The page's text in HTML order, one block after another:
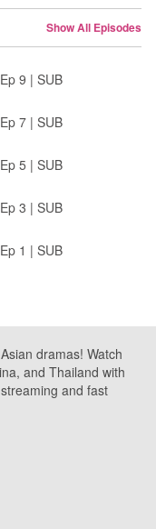
Show All Episodes
Ep 9 | SUB
Ep 7 | SUB
Ep 5 | SUB
Ep 3 | SUB
Ep 1 | SUB
dramas! Watch
and Thailand with
and fast